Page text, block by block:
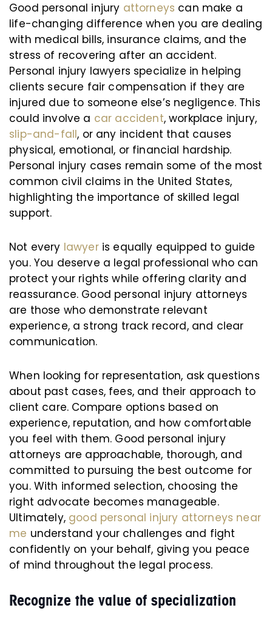
Good personal injury attorneys can make a
life-changing difference when you are dealing
with medical bills, insurance claims, and the
stress of recovering after an accident.
Personal injury lawyers specialize in helping
clients secure fair compensation if they are
injured due to someone else’s negligence. This
could involve a car accident, workplace injury,
slip-and-fall, or any incident that causes
physical, emotional, or financial hardship.
Personal injury cases remain some of the most
common civil claims in the United States,
highlighting the importance of skilled legal
support.
Not every lawyeris equally equipped to guide
you. You deserve a legal professional who can
protect your rights while offering clarity and
reassurance. Good personal injury attorneys
are those who demonstrate relevant
experience, a strong track record, and clear
communication.
When looking for representation, ask questions
about past cases, fees, and their approach to
client care. Compare options based on
experience, reputation, and how comfortable
you feel with them. Good personal injury
attorneys are approachable, thorough, and
committed to pursuing the best outcome for
you. With informed selection, choosing the
right advocate becomes manageable.
Ultimately, good personal injury attorneys near
me understand your challenges and fight
confidently on your behalf, giving you peace
of mind throughout the legal process.
Recognize the value of specialization